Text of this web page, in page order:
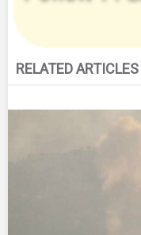
RELATED ARTICLES